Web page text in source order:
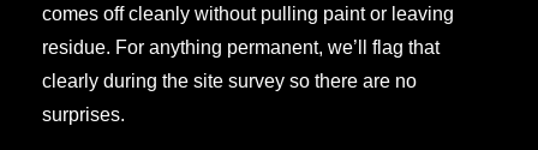
comes off cleanly without pulling paint or leaving
residue. For anything permanent, we’ll flag that
clearly during the site survey so there are no
surprises.